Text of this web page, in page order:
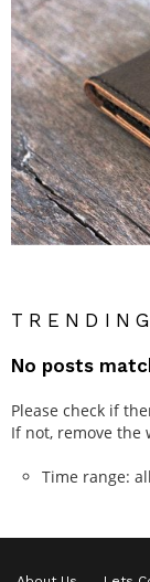
No posts
Please check if
If not, remove the
Time range: all